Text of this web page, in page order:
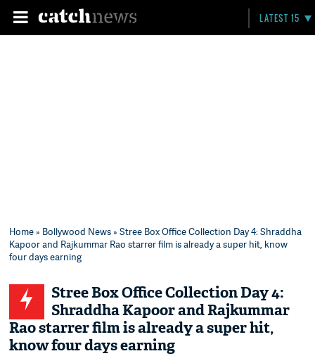
LATEST 15
Home» Bollywood News» Stree Box Office Collection Day 4: Shraddha
Kapoor and Rajkummar Rao starrer film is already a super hit, know
four days earning
Stree Box Office Collection Day 4:
Shraddha Kapoor and Rajkummar
Rao starrer film is already a super hit,
know four days earning